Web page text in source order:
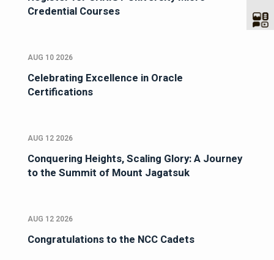
Credential Courses
AUG 10 2026
Celebrating Excellence in Oracle
Certifications
AUG 12 2026
Conquering Heights, Scaling Glory: A Journey
to the Summit of Mount Jagatsuk
AUG 12 2026
Congratulations to the NCC Cadets